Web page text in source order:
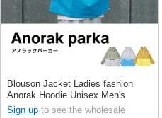
Blouson Jacket Ladies fashion
Anorak Hoodie Unisex Men's
Sign up to see the wholesale